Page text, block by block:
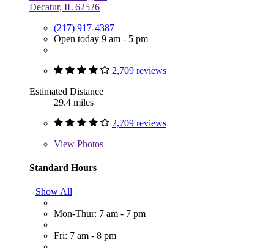
Decatur, IL 62526
(217) 917-4387
Open today 9 am - 5 pm
2,709 reviews
Estimated Distance
29.4 miles
2,709 reviews
View Photos
Standard Hours
Show All
Mon-Thur: 7 am - 7 pm
Fri: 7 am - 8 pm